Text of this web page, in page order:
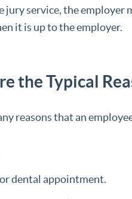
jury service, the employer
it is up to the employer.
the Typical
reasons that an
dental appointment.